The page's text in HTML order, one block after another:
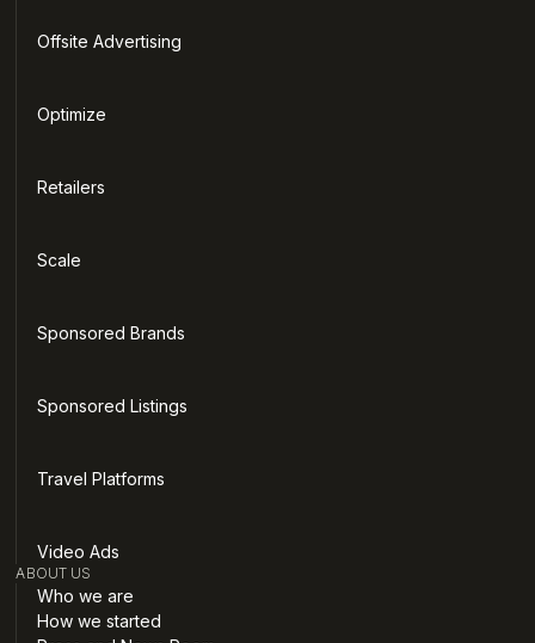
Offsite Advertising
Optimize
Retailers
Scale
Sponsored Brands
Sponsored Listings
Travel Platforms
Video Ads
ABOUT US
Who we are
How we started